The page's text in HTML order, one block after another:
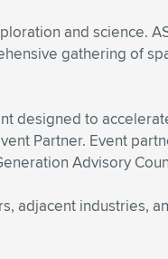
and science.
gathering of
designed to
Partner. Event
Advisory
adjacent industries,